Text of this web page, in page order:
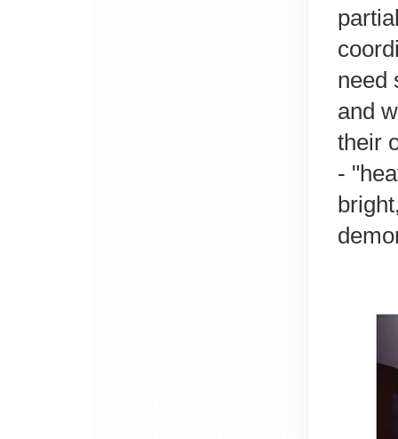
need
and
their
-